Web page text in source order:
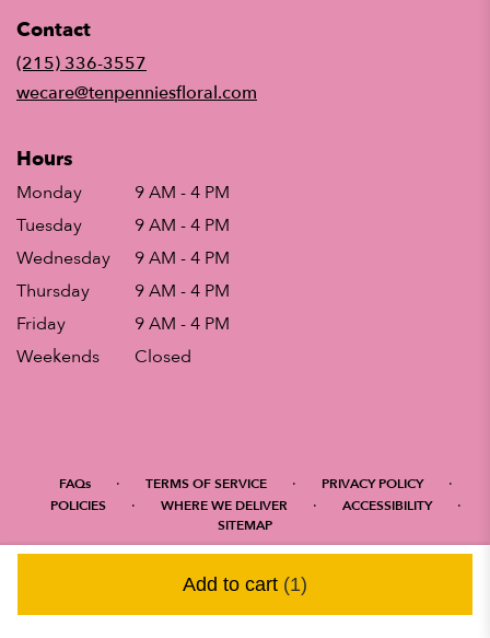
Add to cart (1)
Contact
(215) 336-3557
wecare@tenpenniesfloral.com
Hours
Monday
9 AM - 4 PM
Tuesday
9 AM - 4 PM
Wednesday
9 AM - 4 PM
Thursday
9 AM - 4 PM
Friday
9 AM - 4 PM
Weekends
Closed
FAQs · TERMS OF SERVICE · PRIVACY POLICY ·
POLICIES · WHERE WE DELIVER · ACCESSIBILITY ·
SITEMAP
ALL RIGHTS RESERVED ©